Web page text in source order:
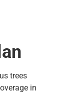
trees
in